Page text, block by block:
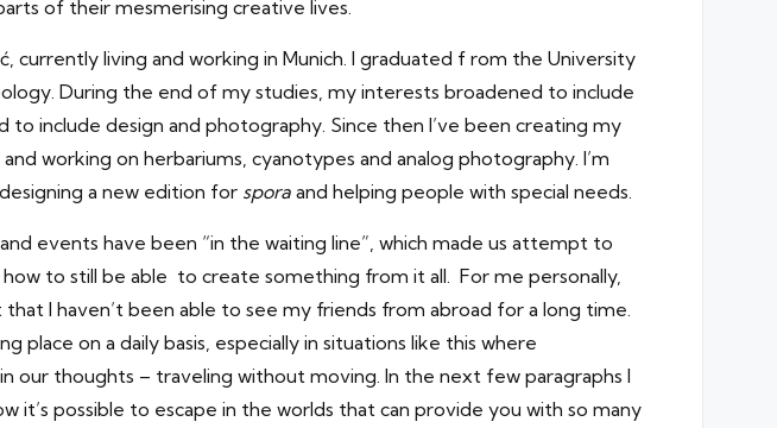
of their mesmerising creative lives.
currently living and working in Munich. I graduated f rom the University
During the end of my studies, my interests broadened to include
include design and photography. Since then I’ve been creating my
working on herbariums, cyanotypes and analog photography. I’m
a new edition for spora and helping people with special needs.
events have been “in the waiting line”, which made us attempt to
to still be able to create something from it all. For me personally,
I haven’t been able to see my friends from abroad for a long time.
place on a daily basis, especially in situations like this where
our thoughts – traveling without moving. In the next few paragraphs I
it’s possible to escape in the worlds that can provide you with so many